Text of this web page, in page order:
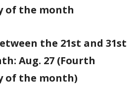
of the month
the 21st and 31st
Aug. 27 (Fourth
of the month)